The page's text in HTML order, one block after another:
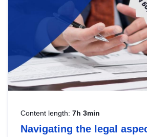
Content length: 7h 3min
Navigating the legal